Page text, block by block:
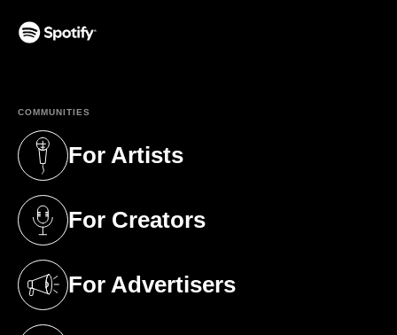
COMMUNITIES
For Artists
(opens in a new tab)
For Creators
(opens in a new tab)
For Advertisers
(opens in a new tab)